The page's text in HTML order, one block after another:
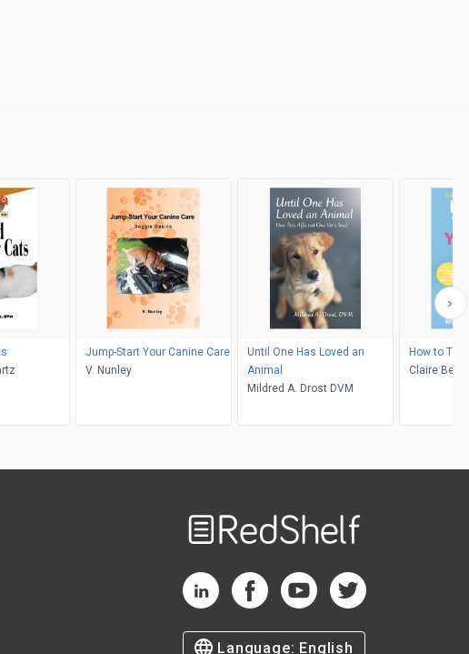
Jump-Start Your Canine Care
V. Nunley
Until One Has Loved an
Animal
Mildred A. Drost DVM
How to
Claire
RedShelf LinkedIn Page
RedShelf Facebook Page
RedShelf YouTube Page
RedShelf Twitter
Language: English